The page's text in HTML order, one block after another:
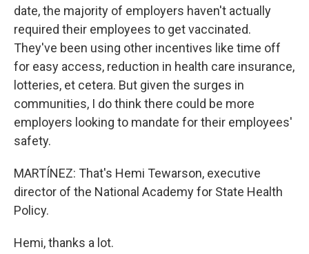
date, the majority of employers haven't actually
required their employees to get vaccinated.
They've been using other incentives like time off
for easy access, reduction in health care insurance,
lotteries, et cetera. But given the surges in
communities, I do think there could be more
employers looking to mandate for their employees'
safety.
MARTÍNEZ: That's Hemi Tewarson, executive
director of the National Academy for State Health
Policy.
Hemi, thanks a lot.